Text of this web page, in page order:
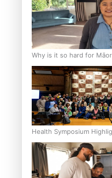
Why is it so hard for
loss drugs?
Health Symposium
Hold in Research and